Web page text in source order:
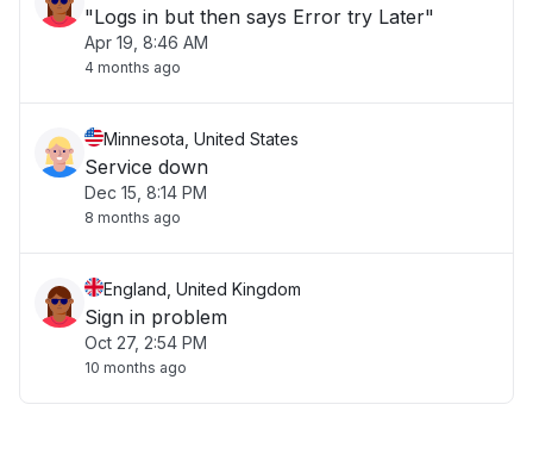
"Logs in but then says Error try Later"
Apr 19, 8:46 AM
4 months ago
Minnesota, United States
Service down
Dec 15, 8:14 PM
8 months ago
England, United Kingdom
Sign in problem
Oct 27, 2:54 PM
10 months ago